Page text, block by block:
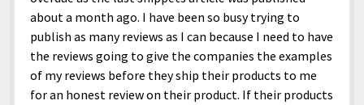
DIY, Tips, and How-To
menu
Deaf and Hard Of Hearing
Business and Economy
Culture and Society open
menu
Religion and Spirituality
Editorials and Opinions
Food and Drinks
Games and Toys
Grooming and Skincare
Updates and Statements
Policies and Terms open
menu
Terms Of Service
JoshiesWorld Official Badge Verification List
Request A Review
Social Media
Guest Article Submission
facebookinstagram
youtubeemail-
form
about a month ago. I have been so busy trying to
publish as many reviews as I can because I need to have
the reviews going to give the companies the examples
of my reviews before they ship their products to me
for an honest review on their product. If their products